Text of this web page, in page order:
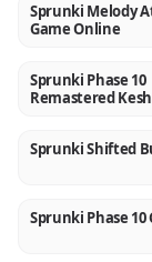
NEW
Sprunki Melody
Game Online
NEW
Sprunki Phase 10
Remastered
NEW
Sprunki Shifted
NEW
Sprunki Phase 10